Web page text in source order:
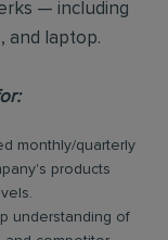
— including
and laptop.
monthly/quarterly
products
understanding of